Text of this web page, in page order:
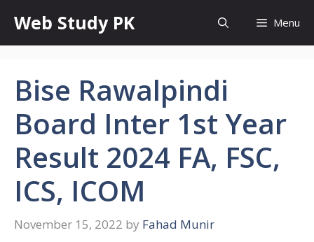
content
Web Study PK Menu
Bise Rawalpindi
Board Inter 1st Year
Result 2024 FA, FSC,
ICS, ICOM
November 15, 2022 by Fahad Munir